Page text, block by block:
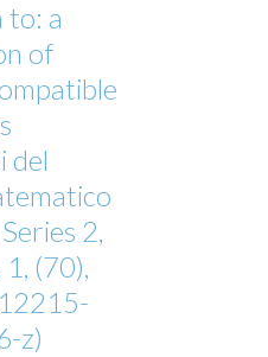
a
of
del
2,
(70),
z)